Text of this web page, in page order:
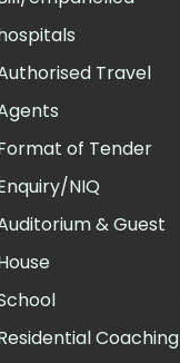
Travel
of Tender
NIQ
& Guest
Coaching